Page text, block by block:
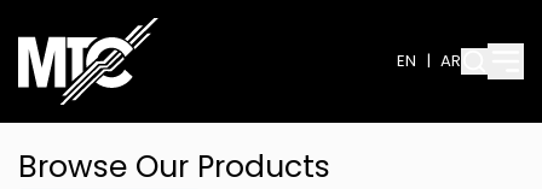
EN | AR
Browse Our Products